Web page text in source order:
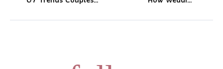
This Wedding Season
Seamless